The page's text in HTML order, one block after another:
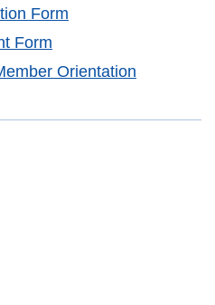
Form
Form
Orientation